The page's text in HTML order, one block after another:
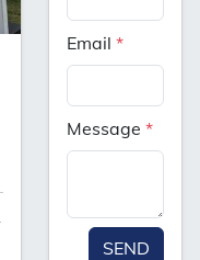
Email*
Message*
SEND